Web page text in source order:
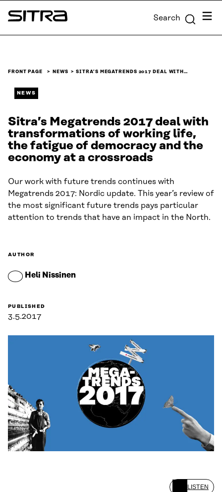
Skip to
content
Sitra Search Menu
FRONT PAGE NEWS SITRA’S MEGATRENDS 2017 DEAL WITH…
NEWS
Sitra’s Megatrends 2017 deal with
transformations of working life,
the fatigue of democracy and the
economy at a crossroads
Our work with future trends continues with
Megatrends 2017: Nordic update. This year’s review of
the most significant future trends pays particular
attention to trends that have an impact in the North.
AUTHOR
Heli Nissinen
PUBLISHED
3.5.2017
LISTEN